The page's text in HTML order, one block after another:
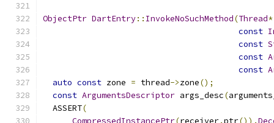
ObjectPtr DartEntry:: InvokeNoSuchMethod(Thread*
const
const
const
const
auto const zone = thread->zone();
const ArgumentsDescriptor args_desc(
  ASSERT
(
CompressedInstancePtr(receiver.ptr()).